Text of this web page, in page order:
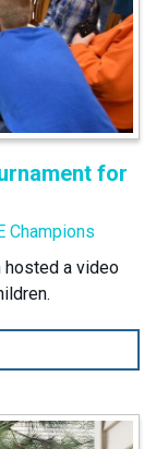
for
Champions
hosted a video